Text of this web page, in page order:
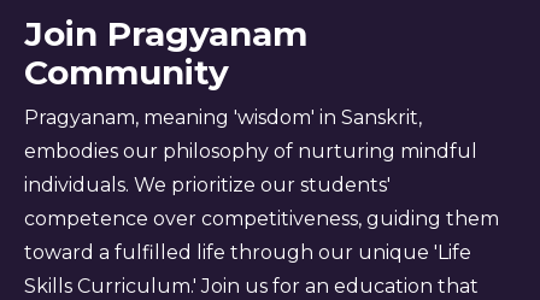
Join Pragyanam
Community
Pragyanam, meaning 'wisdom' in Sanskrit,
embodies our philosophy of nurturing mindful
individuals. We prioritize our students'
competence over competitiveness, guiding them
toward a fulfilled life through our unique 'Life
Skills Curriculum.' Join us for an education that